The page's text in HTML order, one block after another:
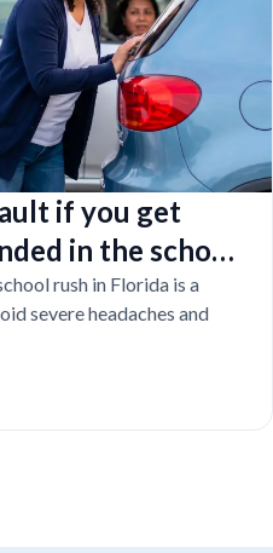
if you get
in the school
rush in Florida is a
severe headaches and